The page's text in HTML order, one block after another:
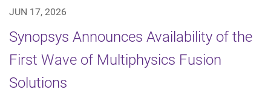
JUN 17, 2026
Synopsys Announces Availability of the
First Wave of Multiphysics Fusion
Solutions